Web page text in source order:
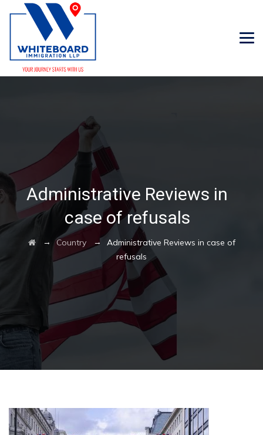
Administrative Reviews in
case of refusals
→Country→ Administrative Reviews in case of
refusals